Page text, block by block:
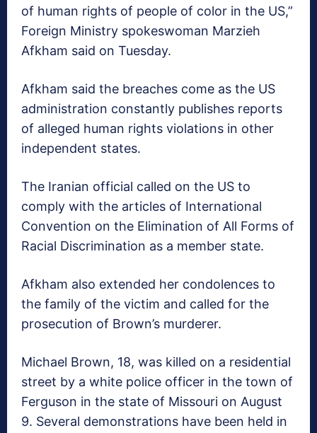
of human rights of people of color in the US,”
Foreign Ministry spokeswoman Marzieh
Afkham said on Tuesday.
Afkham said the breaches come as the US
administration constantly publishes reports
of alleged human rights violations in other
independent states.
The Iranian official called on the US to
comply with the articles of International
Convention on the Elimination of All Forms of
Racial Discrimination as a member state.
Afkham also extended her condolences to
the family of the victim and called for the
prosecution of Brown’s murderer.
Michael Brown, 18, was killed on a residential
street by a white police officer in the town of
Ferguson in the state of Missouri on August
9. Several demonstrations have been held in